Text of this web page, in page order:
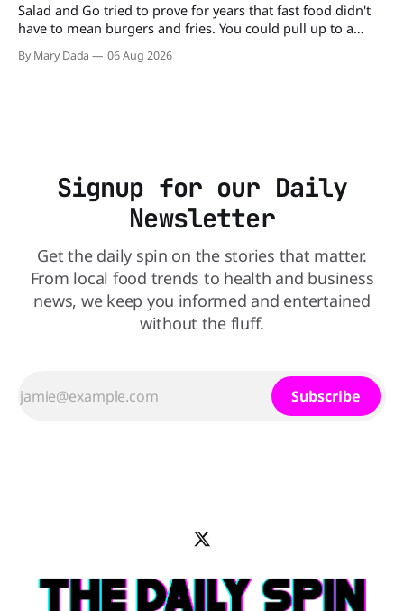
Salad and Go tried to prove for years that fast food didn't
have to mean burgers and fries. You could pull up to a
drive-thru, order a fresh salad, and be back on the road in
minutes. But now, that idea is heading to the exit lane.
By Mary Dada 06 Aug 2026
Signup for our Daily
Newsletter
Get the daily spin on the stories that matter.
From local food trends to health and business
news, we keep you informed and entertained
without the fluff.
Subscribe